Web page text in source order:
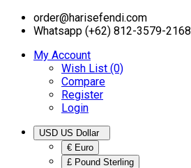
order@harisefendi.com
Whatsapp (+62) 812-3579-2168
My Account
Wish List (0)
Compare
Register
Login
€ Euro
£ Pound Sterling